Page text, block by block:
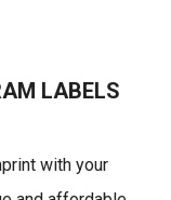
LABELS
with your